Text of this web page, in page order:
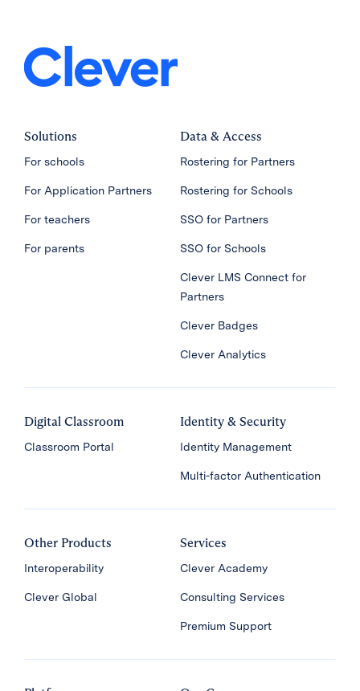
Solutions
For schools
For Application Partners
For teachers
For parents
Data & Access
Rostering for Partners
Rostering for Schools
SSO for Partners
SSO for Schools
Clever LMS Connect for
Partners
Clever Badges
Clever Analytics
Digital Classroom
Classroom Portal
Identity & Security
Identity Management
Multi-factor Authentication
Other Products
Interoperability
Clever Global
Services
Clever Academy
Consulting Services
Premium Support